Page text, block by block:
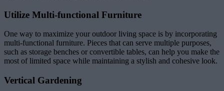
Utilize Multi-functional Furniture
One way to maximize your outdoor living space is by incorporating
multi-functional furniture. Pieces that can serve multiple purposes,
such as storage benches or convertible tables, can help you make the
most of limited space while maintaining a stylish and cohesive look.
Vertical Gardening